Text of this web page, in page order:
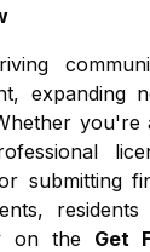
expanding
you're
submitting
residents
on the Get